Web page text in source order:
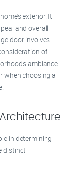
exterior. It
and overall
door involves
of
ambiance.
when choosing a
in determining
distinct